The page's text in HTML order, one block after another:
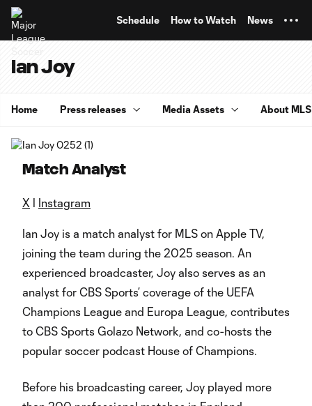
Schedule How to Watch News
Ian Joy
Home Press releases Media Assets About MLS
Match Analyst
X l Instagram
Ian Joy is a match analyst for MLS on Apple TV,
joining the team during the 2025 season. An
experienced broadcaster, Joy also serves as an
analyst for CBS Sports’ coverage of the UEFA
Champions League and Europa League, contributes
to CBS Sports Golazo Network, and co-hosts the
popular soccer podcast House of Champions.
Before his broadcasting career, Joy played more